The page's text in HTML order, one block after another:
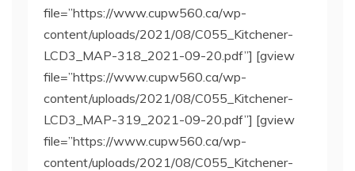
file=”https://www.cupw560.ca/wp-
content/uploads/2021/08/C055_Kitchener-
LCD3_MAP-318_2021-09-20.pdf”] [gview
file=”https://www.cupw560.ca/wp-
content/uploads/2021/08/C055_Kitchener-
LCD3_MAP-319_2021-09-20.pdf”] [gview
file=”https://www.cupw560.ca/wp-
content/uploads/2021/08/C055_Kitchener-